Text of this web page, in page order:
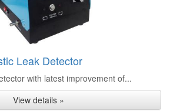
Leak Detector
with latest improvement of...
View details »